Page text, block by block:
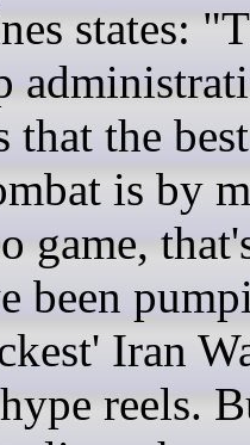
states:
that the
is by
game,
been
Iran
reels.